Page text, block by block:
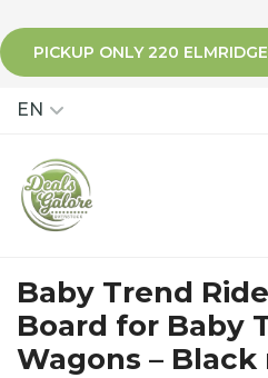
PICKUP ONLY 220
EN
Baby Trend
Board for Baby
Wagons –